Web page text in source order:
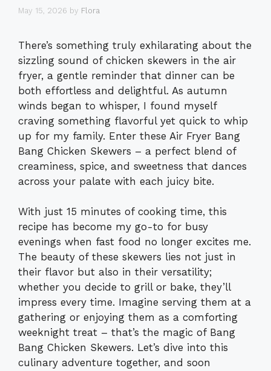
May 15, 2026 by Flora
There’s something truly exhilarating about the
sizzling sound of chicken skewers in the air
fryer, a gentle reminder that dinner can be
both effortless and delightful. As autumn
winds began to whisper, I found myself
craving something flavorful yet quick to whip
up for my family. Enter these Air Fryer Bang
Bang Chicken Skewers – a perfect blend of
creaminess, spice, and sweetness that dances
across your palate with each juicy bite.
With just 15 minutes of cooking time, this
recipe has become my go-to for busy
evenings when fast food no longer excites me.
The beauty of these skewers lies not just in
their flavor but also in their versatility;
whether you decide to grill or bake, they’ll
impress every time. Imagine serving them at a
gathering or enjoying them as a comforting
weeknight treat – that’s the magic of Bang
Bang Chicken Skewers. Let’s dive into this
culinary adventure together, and soon